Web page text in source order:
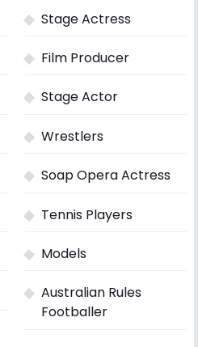
Stage Actress
Film Producer
Stage Actor
Wrestlers
Soap Opera Actress
Tennis Players
Models
Australian Rules
Footballer